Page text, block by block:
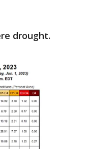
drought.